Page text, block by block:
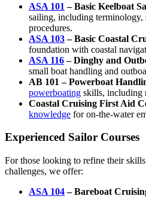
ASA 101 – Basic Keelboat
sailing, including terminology,
procedures.
ASA 103– Basic Coastal
foundation with coastal
ASA 116– Dinghy and
small boat handling and
AB 101 – Powerboat
powerboating skills, including
Coastal Cruising First Aid
knowledge for on-the-water
Experienced Sailor Courses
For those looking to refine their
challenges, we offer:
ASA 104– Bareboat